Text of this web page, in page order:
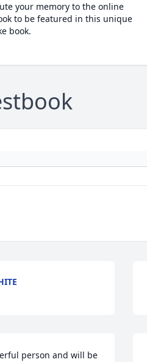
your memory to the online
to be featured in this unique
book.
person and will be